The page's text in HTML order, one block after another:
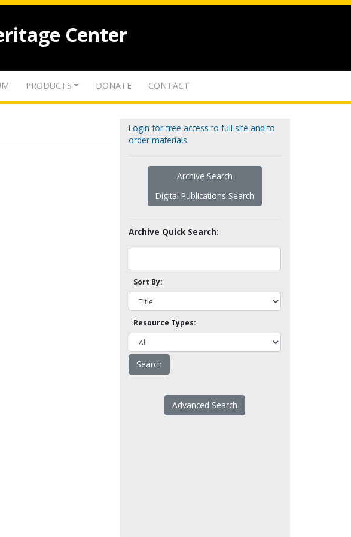
Center
PRODUCTS DONATE CONTACT
Login for free access to full site and to
order materials
Archive Search
Digital Publications Search
Archive Quick Search:
Sort By:
Resource Types:
Advanced Search